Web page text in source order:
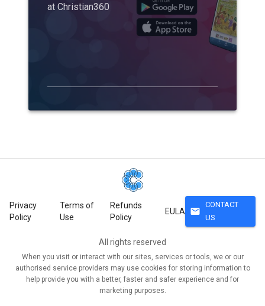
at Christian360
Privacy
Policy
Terms of
Use
Refunds
Policy
EULA mail
CONTACT
US
All rights reserved
When you visit or interact with our sites, services or tools, we or our
authorised service providers may use cookies for storing information to
help provide you with a better, faster and safer experience and for
marketing purposes.